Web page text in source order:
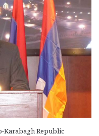
Karabagh Republic